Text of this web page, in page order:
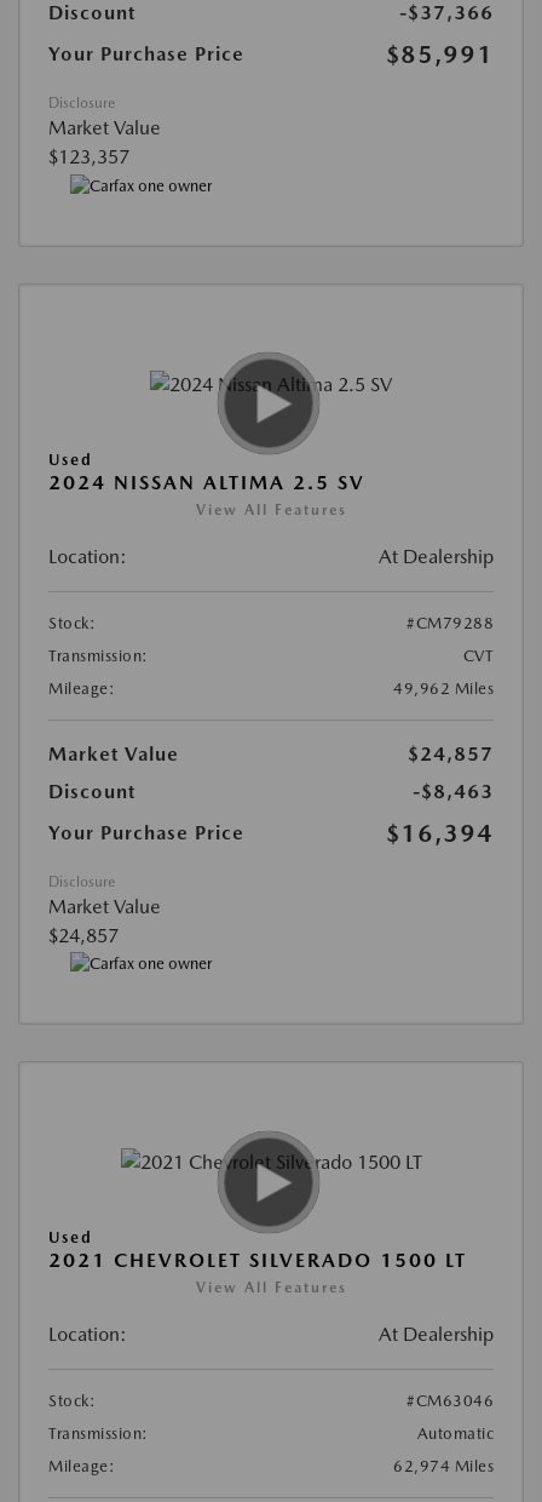
Discount
-$37,366
Your Purchase Price
$85,991
Disclosure
Market Value
$123,357
Used
2024 NISSAN ALTIMA 2.5 SV
View All Features
Location: At Dealership
Stock:
#CM79288
Transmission:
CVT
Mileage:
49,962 Miles
Market Value
$24,857
Discount
-$8,463
Your Purchase Price
$16,394
Disclosure
Market Value
$24,857
Used
2021 CHEVROLET SILVERADO 1500 LT
View All Features
Location: At Dealership
Stock:
#CM63046
Transmission:
Automatic
Mileage:
62,974 Miles